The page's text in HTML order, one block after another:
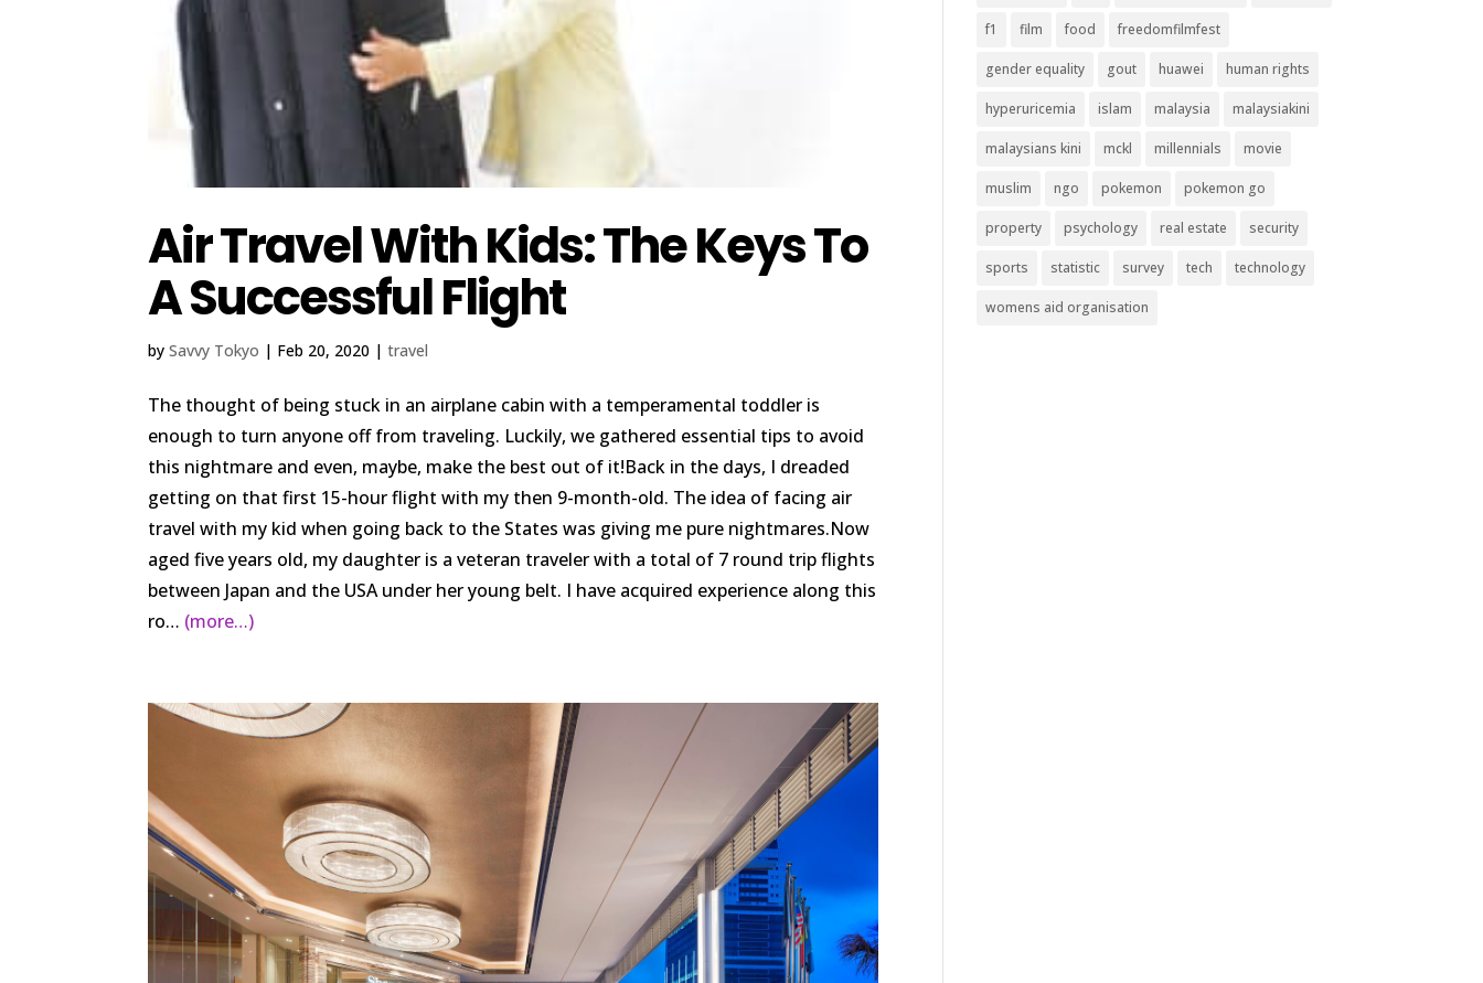
Air Travel With Kids: The Keys To
A Successful Flight
bySavvy Tokyo | Feb 20, 2020 |travel
The thought of being stuck in an airplane cabin with a temperamental toddler is
enough to turn anyone off from traveling. Luckily, we gathered essential tips to avoid
this nightmare and even, maybe, make the best out of it!Back in the days, I dreaded
getting on that first 15-hour flight with my then 9-month-old. The idea of facing air
travel with my kid when going back to the States was giving me pure nightmares.Now
aged five years old, my daughter is a veteran traveler with a total of 7 round trip flights
between Japan and the USA under her young belt. I have acquired experience along this
ro… (more…)
f1 film food freedomfilmfest
gender equality gout huawei human rights
hyperuricemia islam malaysia malaysiakini
malaysians kini mckl millennials movie
muslim ngo pokemon pokemon go
property psychology real estate security
sports statistic survey tech technology
womens aid organisation